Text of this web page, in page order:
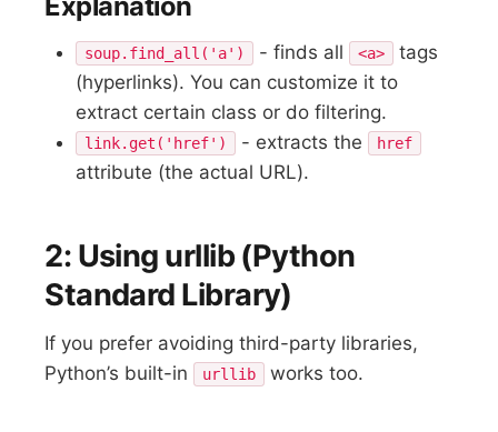
soup.find_all('a') - finds all <a>
tags
(hyperlinks). You can customize it to
extract certain class or do filtering.
link.get('href') - extracts the href
attribute (the actual URL).
2: Using urllib (Python
Standard Library)
If you prefer avoiding third-party libraries,
Python’s built-in
urllib works too.